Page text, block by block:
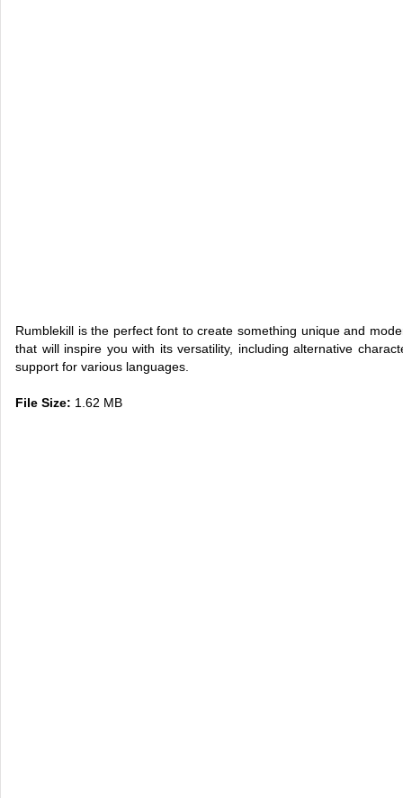
Rumblekill is the perfect font to create something unique and
that will inspire you with its versatility, including alternative
support for various languages.
File Size: 1.62 MB